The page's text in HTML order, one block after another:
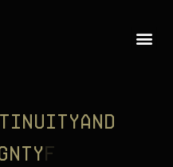
tinuityand
ntyf